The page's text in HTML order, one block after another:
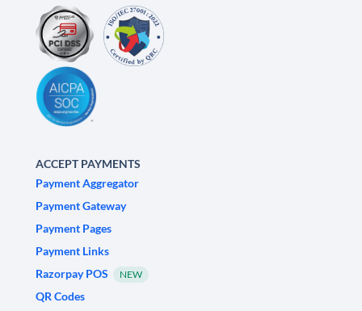
ACCEPT PAYMENTS
Payment Aggregator
Payment Gateway
Payment Pages
Payment Links
Razorpay POS
NEW
QR Codes